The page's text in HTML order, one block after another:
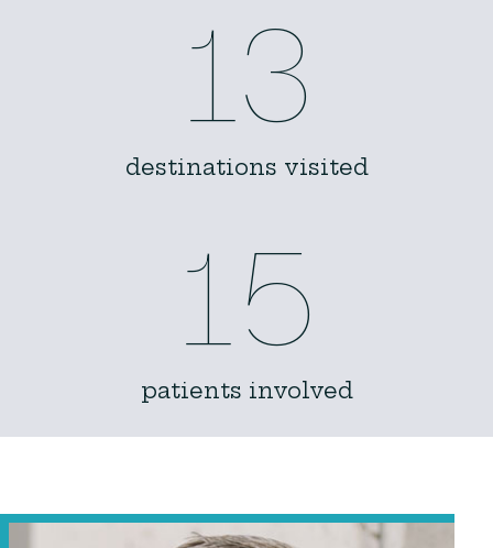
13
destinations visited
15
patients involved